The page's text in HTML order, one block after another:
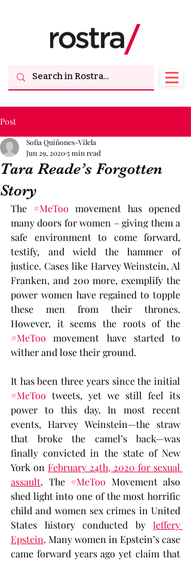
Post
Tara Reade’s Forgotten
Story
Sofia Quiñones-Vilela
Jun 29, 20205 min read
The #MeToo movement has opened
many doors for women – giving them a
safe environment to come forward,
testify, and wield the hammer of
justice. Cases like Harvey Weinstein, Al
Franken, and 200 more, exemplify the
power women have regained to topple
these men from their thrones.
#MeToo movement have started to
wither and lose their ground.
#MeToo tweets, yet we still feel its
power to this day. In most recent
events, Harvey Weinstein—the straw
that broke the camel’s back—was
finally convicted in the state of New
York on February 24th, 2020 for sexual
assault. The #MeToo Movement also
shed light into one of the most horrific
child and women sex crimes in United
States history conducted by Jeffery
Epstein. Many women in Epstein’s case
came forward years ago yet claim that